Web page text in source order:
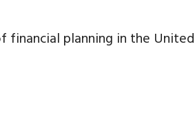
financial planning in the